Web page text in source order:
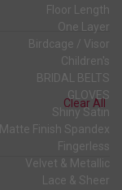
Floor Length
One Layer
Birdcage / Visor
Children's
BRIDAL BELTS
GLOVES
Shiny Satin
Matte Finish Spandex
Fingerless
Velvet & Metallic
Lace & Sheer
Clear All